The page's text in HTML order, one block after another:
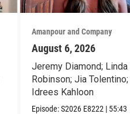
Amanpour and Company
August 6, 2026
Jeremy Diamond; Linda
Robinson; Jia Tolentino;
Idrees Kahloon
Episode:S2026 E8222 | 55:43